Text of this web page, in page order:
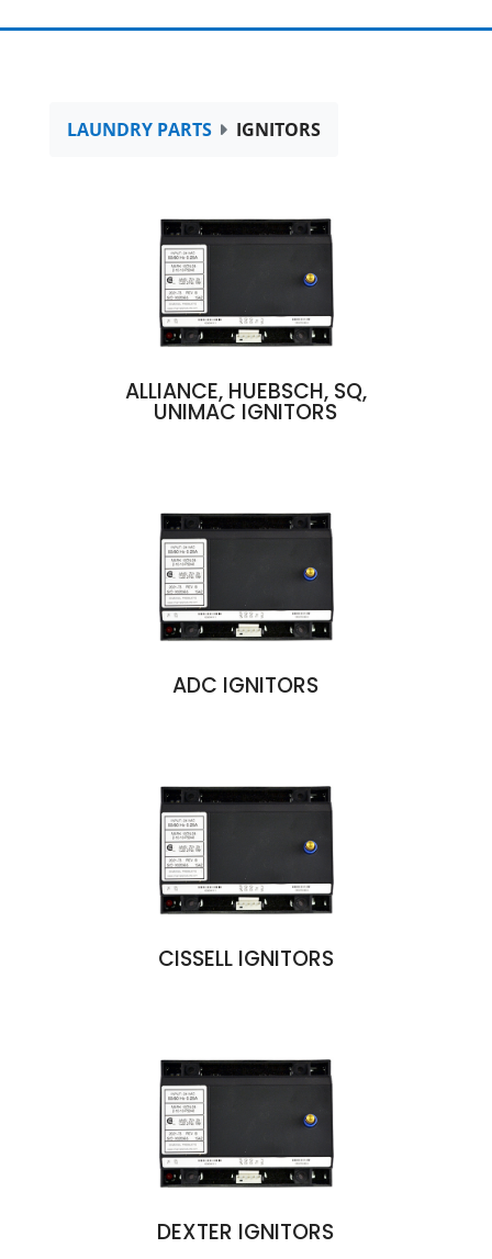
LAUNDRY PARTS IGNITORS
ALLIANCE, HUEBSCH, SQ,
UNIMAC IGNITORS
ADC IGNITORS
CISSELL IGNITORS
DEXTER IGNITORS